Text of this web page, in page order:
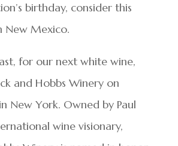
birthday, consider this
New Mexico.
for our next white wine,
and Hobbs Winery on
New York. Owned by Paul
wine visionary,